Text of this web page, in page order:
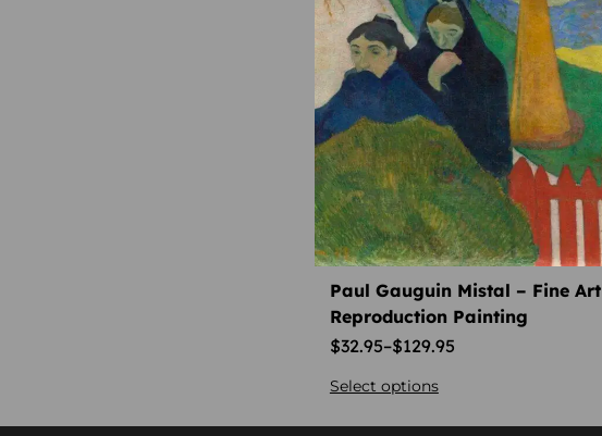
Paul Gauguin Mistal – Fine Art
Reproduction Painting
$32.95–$129.95
Select options